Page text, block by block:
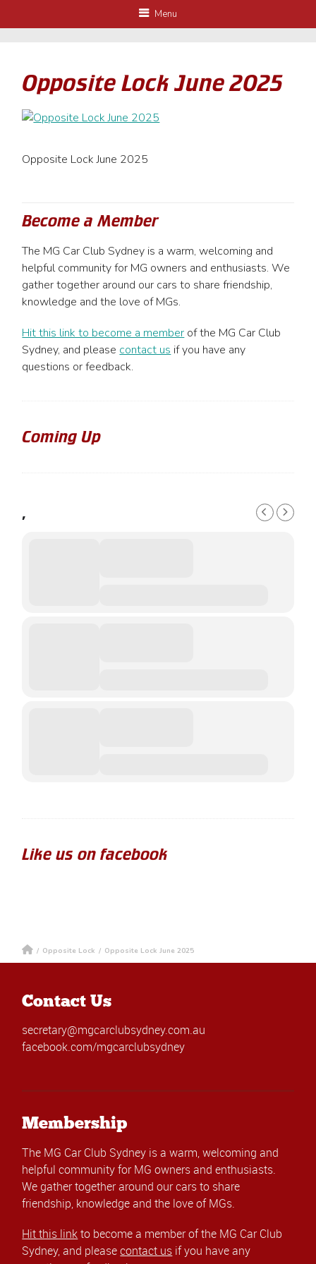
Menu
Opposite Lock June 2025
Opposite Lock June 2025
Become a Member
The MG Car Club Sydney is a warm, welcoming and
helpful community for MG owners and enthusiasts. We
gather together around our cars to share friendship,
knowledge and the love of MGs.
Hit this link to become a member of the MG Car Club
Sydney, and please contact us if you have any
questions or feedback.
Coming Up
,
Like us on facebook
/ Opposite Lock / Opposite Lock June 2025
Contact Us
secretary@mgcarclubsydney.com.au
facebook.com/mgcarclubsydney
Membership
The MG Car Club Sydney is a warm, welcoming and
helpful community for MG owners and enthusiasts.
We gather together around our cars to share
friendship, knowledge and the love of MGs.
Hit this linkto become a member of the MG Car Club
Sydney, and pleasecontact us if you have any